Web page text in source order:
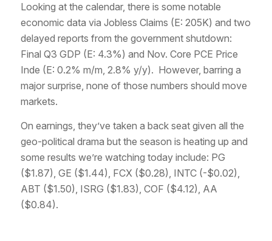
Looking at the calendar, there is some notable
economic data via Jobless Claims (E: 205K) and two
delayed reports from the government shutdown:
Final Q3 GDP (E: 4.3%) and Nov. Core PCE Price
Inde (E: 0.2% m/m, 2.8% y/y). However, barring a
major surprise, none of those numbers should move
markets.
On earnings, they’ve taken a back seat given all the
geo-political drama but the season is heating up and
some results we’re watching today include: PG
($1.87), GE ($1.44), FCX ($0.28), INTC (-$0.02),
ABT ($1.50), ISRG ($1.83), COF ($4.12), AA
($0.84).